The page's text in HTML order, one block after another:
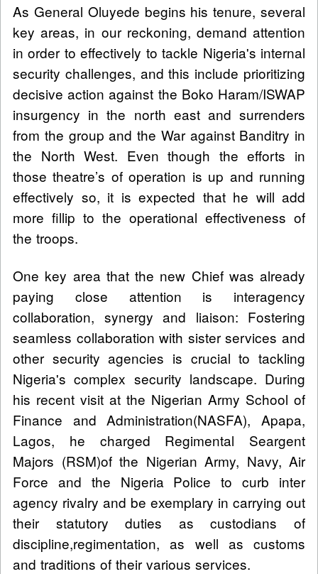
As General Oluyede begins his tenure, several
key areas, in our reckoning, demand attention
in order to effectively to tackle Nigeria's internal
security challenges, and this include prioritizing
decisive action against the Boko Haram/ISWAP
insurgency in the north east and surrenders
from the group and the War against Banditry in
the North West. Even though the efforts in
those theatre’s of operation is up and running
effectively so, it is expected that he will add
more fillip to the operational effectiveness of
the troops.
One key area that the new Chief was already
paying close attention is interagency
collaboration, synergy and liaison: Fostering
seamless collaboration with sister services and
other security agencies is crucial to tackling
Nigeria's complex security landscape. During
his recent visit at the Nigerian Army School of
Finance and Administration(NASFA), Apapa,
Lagos, he charged Regimental Seargent
Majors (RSM)of the Nigerian Army, Navy, Air
Force and the Nigeria Police to curb inter
agency rivalry and be exemplary in carrying out
their statutory duties as custodians of
discipline,regimentation, as well as customs
and traditions of their various services.